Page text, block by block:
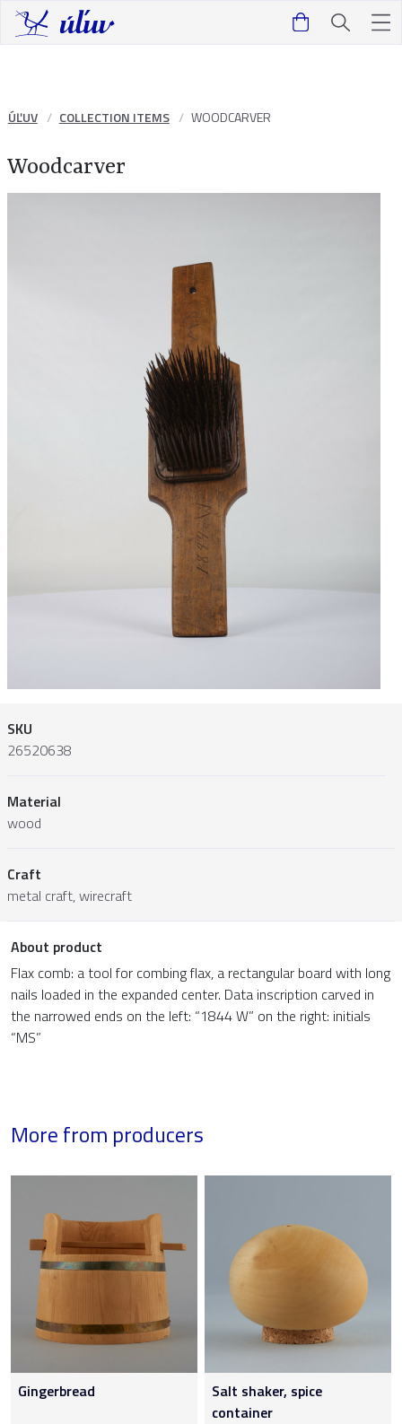
ÚĽUV COLLECTION ITEMS WOODCARVER
Woodcarver
SKU
26520638
Material
wood
Craft
metal craft, wirecraft
About product
Flax comb: a tool for combing flax, a rectangular board with long
nails loaded in the expanded center. Data inscription carved in
the narrowed ends on the left: “1844 W” on the right: initials
“MS”
More from producers
Gingerbread
Salt shaker, spice
container